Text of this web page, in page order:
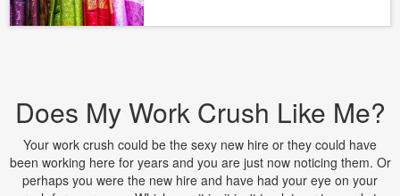
Does My Work Crush Like Me?
Your work crush could be the sexy new hire or they could have
been working here for years and you are just now noticing them. Or
perhaps you were the new hire and have had your eye on your